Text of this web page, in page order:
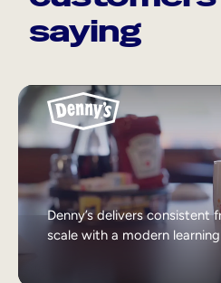
saying
Denny’s delivers consistent
scale with a modern